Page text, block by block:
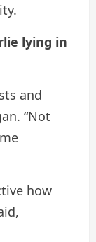
lying in
and
“Not
how